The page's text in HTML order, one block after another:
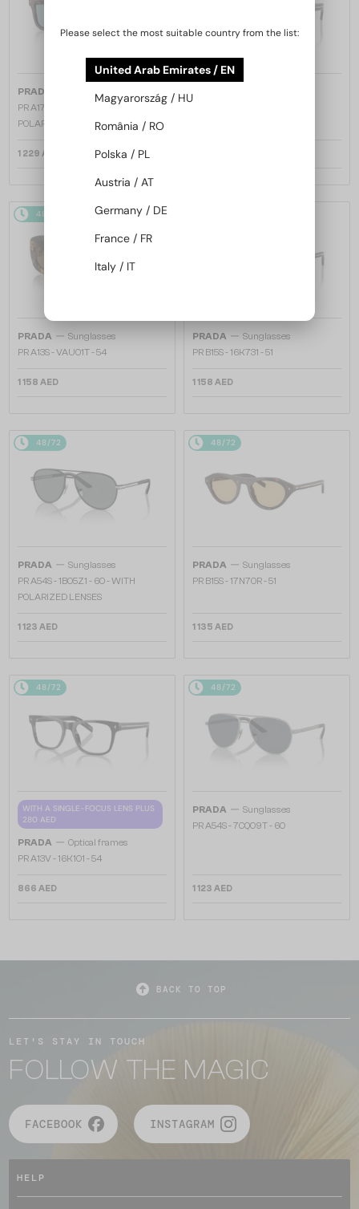
PRADA
Sunglasses
PR A17S - 15W04D - 54 - WITH
POLARIZED LENSES
1 229 AED
PRADA
48/72
PRADA — Sunglasses
PR A13S - VAU01T - 54
1 158 AED
PRADA — Sunglasses
PR B15S - 16K731 - 51
1 158 AED
48/72
PRADA — Sunglasses
PR A54S - 1BO5Z1 - 60 - WITH
POLARIZED LENSES
1 123 AED
48/72
PRADA — Sunglasses
PR B15S - 17N70R - 51
1 135 AED
48/72
WITH A SINGLE-FOCUS LENS PLUS
280 AED
PRADA — Optical frames
PR A13V - 16K1O1 - 54
866 AED
48/72
PRADA — Sunglasses
PR A54S - 7CQ09T - 60
1 123 AED
BACK TO TOP
LET'S STAY IN TOUCH
FOLLOW THE MAGIC
FACEBOOK INSTAGRAM
HELP
Please select the most suitable country from the list:
United Arab Emirates / EN
Magyarország / HU
România / RO
Polska / PL
Austria / AT
Germany / DE
France / FR
Italy / IT